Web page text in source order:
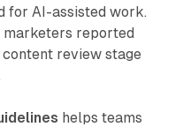
for AI-assisted work.
marketers reported
review stage
helps teams